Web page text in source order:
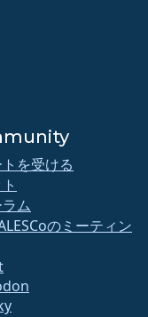
を受ける
ム
のミーティン